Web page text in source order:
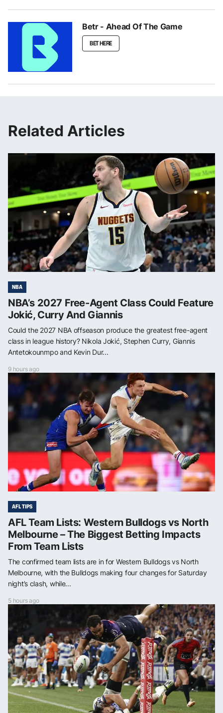
Betr - Ahead Of The Game
BET HERE
Related Articles
NBA
NBA’s 2027 Free-Agent Class Could Feature
Jokić, Curry And Giannis
Could the 2027 NBA offseason produce the greatest free-agent
class in league history? Nikola Jokić, Stephen Curry, Giannis
Antetokounmpo and Kevin Dur...
9 hours ago
AFL TIPS
AFL Team Lists: Western Bulldogs vs North
Melbourne – The Biggest Betting Impacts
From Team Lists
The confirmed team lists are in for Western Bulldogs vs North
Melbourne, with the Bulldogs making four changes for Saturday
night’s clash, while...
5 hours ago